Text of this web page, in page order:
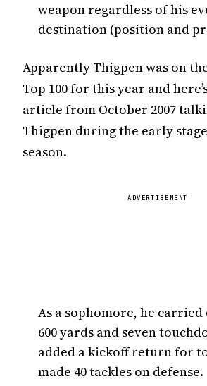
weapon regardless of his
destination (position and
Apparently Thigpen was on
Top 100 for this year and
article from October 2007
Thigpen during the early
season.
ADVERTISEMENT
As a sophomore, he carried
600 yards and seven
added a kickoff return for
made 40 tackles on defense.